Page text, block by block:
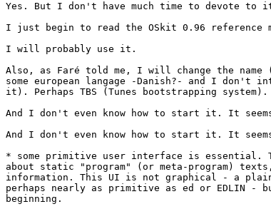
Yes. But I don't have much time to devote to
I just begin to read the OSkit 0.96 reference
I will probably use it.
Also, as Faré told me, I will change the name
some european langage -Danish?- and I don't
it). Perhaps TBS (Tunes bootstrapping system).
And I don't even know how to start it. It
And I don't even know how to start it. It
* some primitive user interface is essential.
about static "program" (or meta-program)
information. This UI is not graphical - a
perhaps nearly as primitive as ed or EDLIN -
beginning.